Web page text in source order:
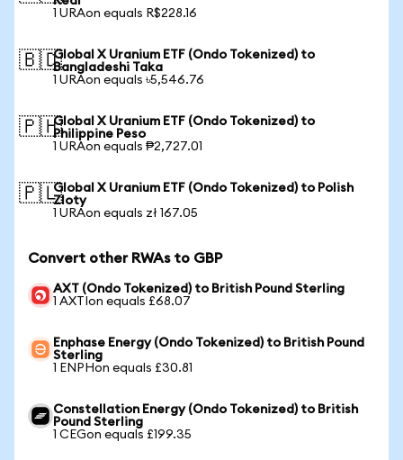
1 URAon equals R$228.16
🇧🇩Global X Uranium ETF (Ondo Tokenized) to
Bangladeshi Taka
1 URAon equals ৳5,546.76
🇵🇭Global X Uranium ETF (Ondo Tokenized) to
Philippine Peso
1 URAon equals ₱2,727.01
🇵🇱Global X Uranium ETF (Ondo Tokenized) to Polish
Zloty
1 URAon equals zł 167.05
Convert other RWAs to GBP
AXT (Ondo Tokenized) to British Pound Sterling
1 AXTIon equals £68.07
Enphase Energy (Ondo Tokenized) to British Pound
Sterling
1 ENPHon equals £30.81
Constellation Energy (Ondo Tokenized) to British
Pound Sterling
1 CEGon equals £199.35